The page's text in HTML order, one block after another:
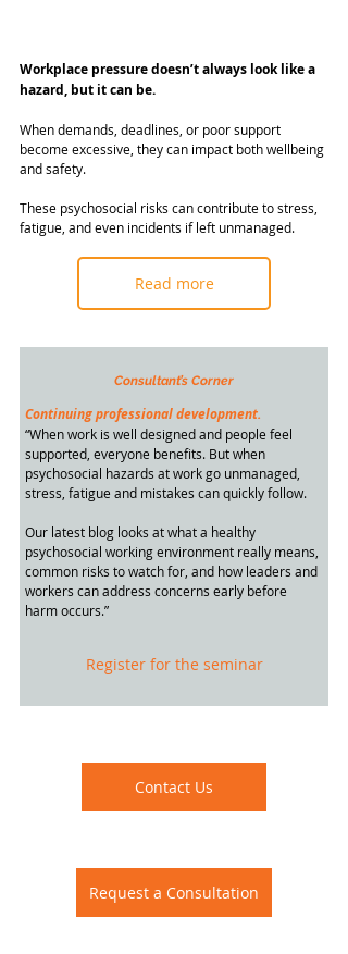
Workplace pressure doesn’t always look like a
hazard, but it can be.
When demands, deadlines, or poor support
become excessive, they can impact both wellbeing
and safety.
These psychosocial risks can contribute to stress,
fatigue, and even incidents if left unmanaged.
Read more
Consultant’s Corner
Continuing professional development.
“When work is well designed and people feel
supported, everyone benefits. But when
psychosocial hazards at work go unmanaged,
stress, fatigue and mistakes can quickly follow.
Our latest blog looks at what a healthy
psychosocial working environment really means,
common risks to watch for, and how leaders and
workers can address concerns early before
harm occurs.”
Register for the seminar
Contact Us
Request a Consultation